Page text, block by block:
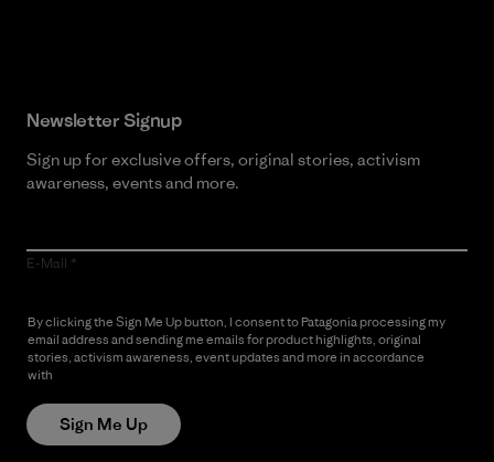
Newsletter Signup
Sign up for exclusive offers, original stories, activism
awareness, events and more.
E-Mail
By clicking the Sign Me Up button, I consent to Patagonia processing my
email address and sending me emails for product highlights, original
stories, activism awareness, event updates and more in accordance
with
Sign Me Up